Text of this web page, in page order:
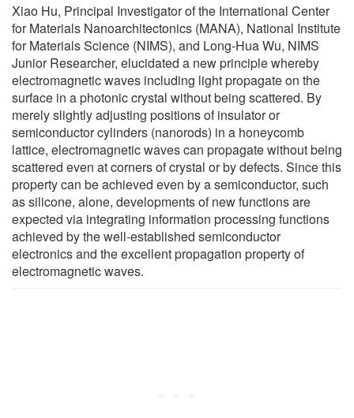
Xiao Hu, Principal Investigator of the International Center
for Materials Nanoarchitectonics (MANA), National Institute
for Materials Science (NIMS), and Long-Hua Wu, NIMS
Junior Researcher, elucidated a new principle whereby
electromagnetic waves including light propagate on the
surface in a photonic crystal without being scattered. By
merely slightly adjusting positions of insulator or
semiconductor cylinders (nanorods) in a honeycomb
lattice, electromagnetic waves can propagate without being
scattered even at corners of crystal or by defects. Since this
property can be achieved even by a semiconductor, such
as silicone, alone, developments of new functions are
expected via integrating information processing functions
achieved by the well-established semiconductor
electronics and the excellent propagation property of
electromagnetic waves.